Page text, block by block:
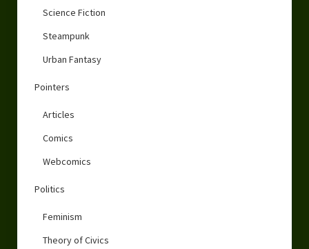
Science Fiction
Steampunk
Urban Fantasy
Pointers
Articles
Comics
Webcomics
Politics
Feminism
Theory of Civics